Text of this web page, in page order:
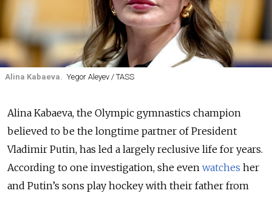
Alina Kabaeva. Yegor Aleyev / TASS
Alina Kabaeva, the Olympic gymnastics champion
believed to be the longtime partner of President
Vladimir Putin, has led a largely reclusive life for years.
According to one investigation, she even watches her
and Putin’s sons play hockey with their father from